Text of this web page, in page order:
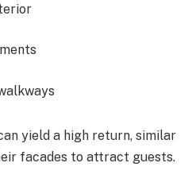
yield a high return, similar
facades to attract guests.